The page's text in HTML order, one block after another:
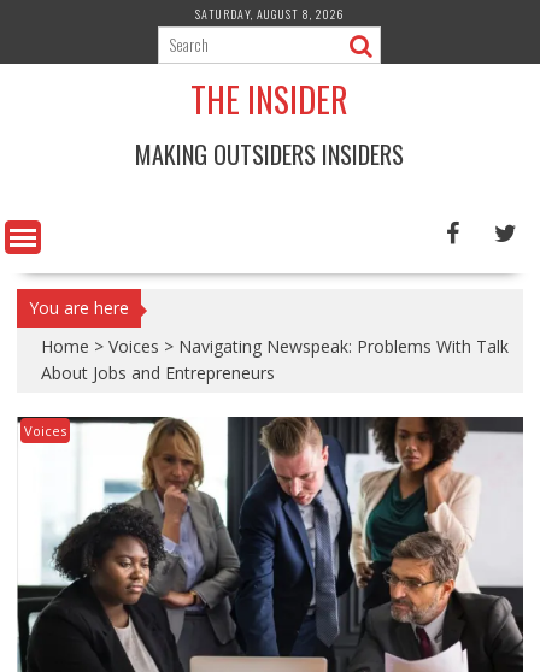
content
SATURDAY, AUGUST 8, 2026
THE INSIDER
MAKING OUTSIDERS INSIDERS
You are here
Home > Voices > Navigating Newspeak: Problems With Talk
About Jobs and Entrepreneurs
Voices